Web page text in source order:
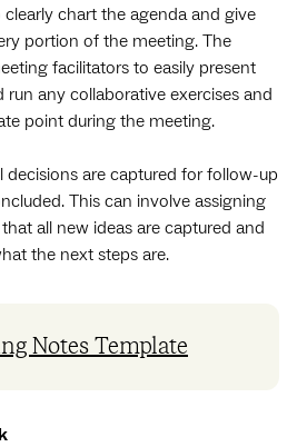
clearly chart the agenda and give
portion of the meeting. The
facilitators to easily present
any collaborative exercises and
point during the meeting.
decisions are captured for follow-up
This can involve assigning
all new ideas are captured and
the next steps are.
Notes Template